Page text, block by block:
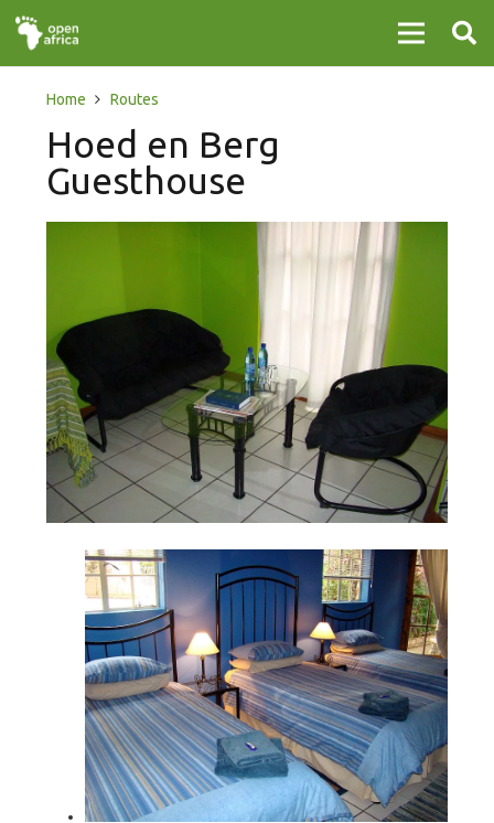
Home Routes
Hoed en Berg
Guesthouse